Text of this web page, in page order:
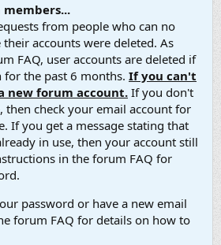
from people who can no
accounts were deleted. As
FAQ, user accounts are deleted if
the past 6 months. If you can't
new forum account. If you don't
then check your email account for
If you get a message stating that
in use, then your account still
in the forum FAQ for
password or have a new email
forum FAQ for details on how to